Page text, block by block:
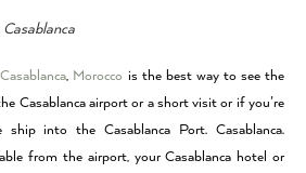
Casablanca, Morocco is the best way to see the
Casablanca airport or a short visit or if you’re
into the Casablanca Port. Casablanca.
from the airport, your Casablanca hotel or